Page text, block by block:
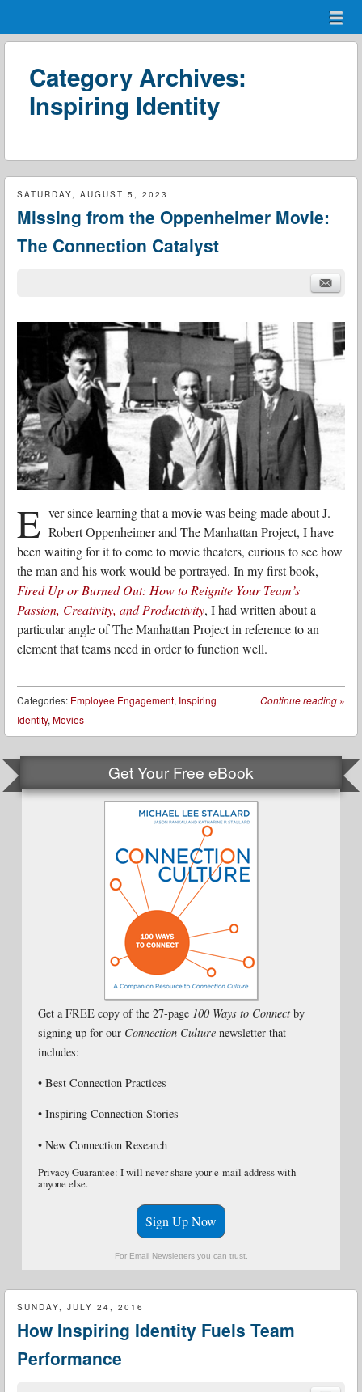
menu
Category Archives:
Inspiring Identity
SATURDAY, AUGUST 5, 2023
Missing from the Oppenheimer Movie:
The Connection Catalyst
E ver since learning that a movie was being made about J.
Robert Oppenheimer and The Manhattan Project, I have
been waiting for it to come to movie theaters, curious to see how
the man and his work would be portrayed. In my first book,
Fired Up or Burned Out: How to Reignite Your Team’s
Passion, Creativity, and Productivity, I had written about a
particular angle of The Manhattan Project in reference to an
element that teams need in order to function well.
Continue reading »
Categories: Employee Engagement, Inspiring
Identity, Movies
Get Your Free eBook
Get a FREE copy of the 27-page 100 Ways to Connectby
signing up for our Connection Culturenewsletter that
includes:
• Best Connection Practices
• Inspiring Connection Stories
• New Connection Research
Privacy Guarantee: I will never share your e-mail address with
anyone else.
Sign Up Now
For Email Newsletters you can trust.
SUNDAY, JULY 24, 2016
How Inspiring Identity Fuels Team
Performance